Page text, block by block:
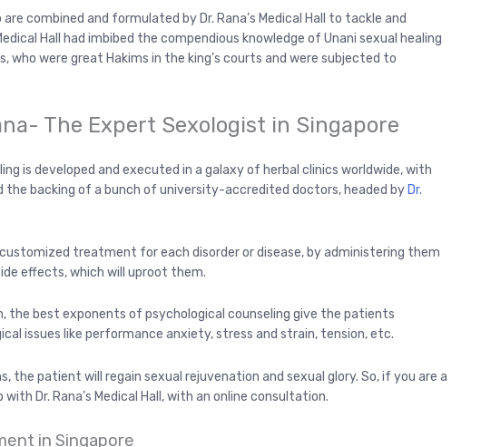
combined and formulated by Dr. Rana’s Medical Hall to tackle and
Hall had imbibed the compendious knowledge of Unani sexual healing
were great Hakims in the king’s courts and were subjected to
The Expert Sexologist in Singapore
is developed and executed in a galaxy of herbal clinics worldwide, with
backing of a bunch of university-accredited doctors, headed by Dr.
treatment for each disorder or disease, by administering them
effects, which will uproot them.
the best exponents of psychological counseling give the patients
issues like performance anxiety, stress and strain, tension, etc.
patient will regain sexual rejuvenation and sexual glory. So, if you are a
Dr. Rana’s Medical Hall, with an online consultation.
in Singapore